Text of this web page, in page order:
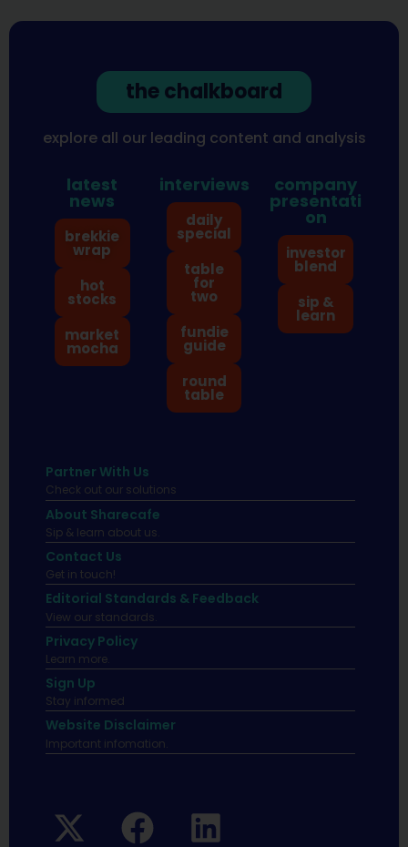
the chalkboard
explore all our leading content and analysis
latest
news
brekkie
wrap
hot
stocks
market
mocha
interviews
daily
special
table
for
two
fundie
guide
round
table
company
presentati
on
investor
blend
sip &
learn
Partner With Us
Check out our solutions
About Sharecafe
Sip & learn about us.
Contact Us
Get in touch!
Editorial Standards & Feedback
View our standards.
Privacy Policy
Learn more.
Sign Up
Stay informed
Website Disclaimer
Important infomation.